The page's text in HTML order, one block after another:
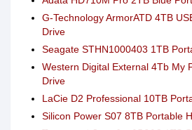
G-Technology ArmorATD 4TB
Drive
Seagate STHN1000403 1TB
Western Digital External 4Tb My
Drive
LaCie D2 Professional 10TB
Silicon Power S07 8TB Portable